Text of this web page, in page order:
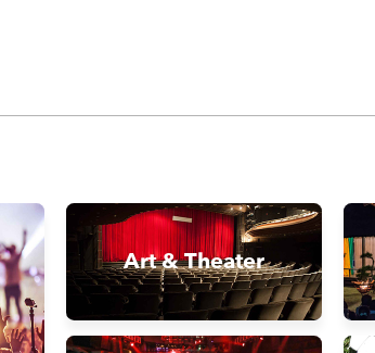
Art & Theater